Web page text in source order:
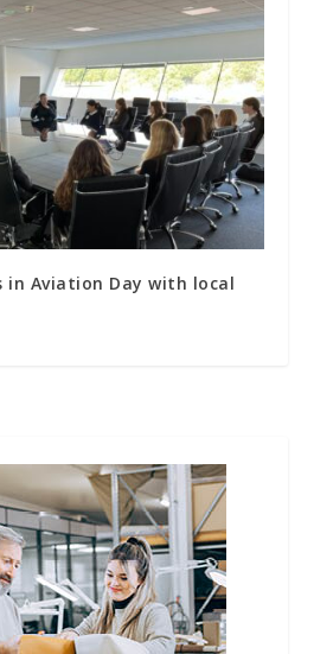
in Aviation Day with local